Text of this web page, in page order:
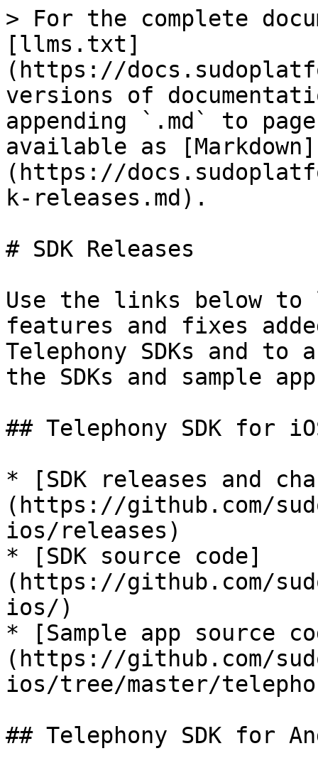
> For the complete
[llms.txt]
(https://
versions of
appending `.md` to
available as [Markdown]
(https://
k-releases.md).
# SDK Releases
Use the links below
features and fixes
Telephony SDKs and to
the SDKs and sample
## Telephony SDK for
* [SDK releases and
(https://github.com/
ios/releases)
* [SDK source code]
(https://github.com/
ios/)
* [Sample app source
(https://github.com/
ios/tree/master/
## Telephony SDK for